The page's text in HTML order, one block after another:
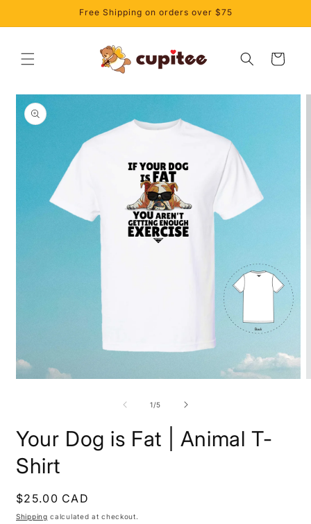
Free Shipping on orders over $75
Cart
Skip to
product
information
1/of
5
Your Dog is Fat | Animal T-
Shirt
Regular
price
$25.00 CAD
Shipping calculated at checkout.